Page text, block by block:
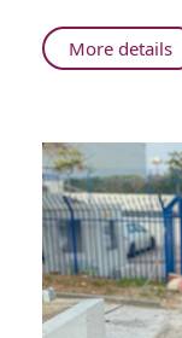
Valued
Doctors
More details